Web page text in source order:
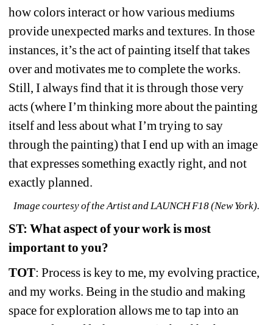
how colors interact or how various mediums
provide unexpected marks and textures. In those
instances, it’s the act of painting itself that takes
over and motivates me to complete the works.
Still, I always find that it is through those very
acts (where I’m thinking more about the painting
itself and less about what I’m trying to say
through the painting) that I end up with an image
that expresses something exactly right, and not
exactly planned.
Image courtesy of the Artist and LAUNCH F18 (New York).
ST: What aspect of your work is most
important to you?
TOT: Process is key to me, my evolving practice,
and my works. Being in the studio and making
space for exploration allows me to tap into an